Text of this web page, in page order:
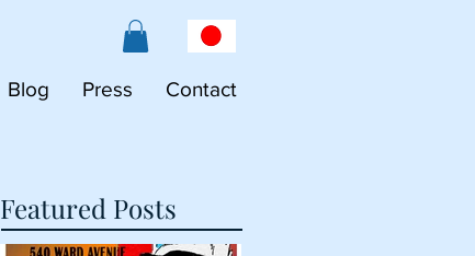
Blog Press Contact
Featured Posts